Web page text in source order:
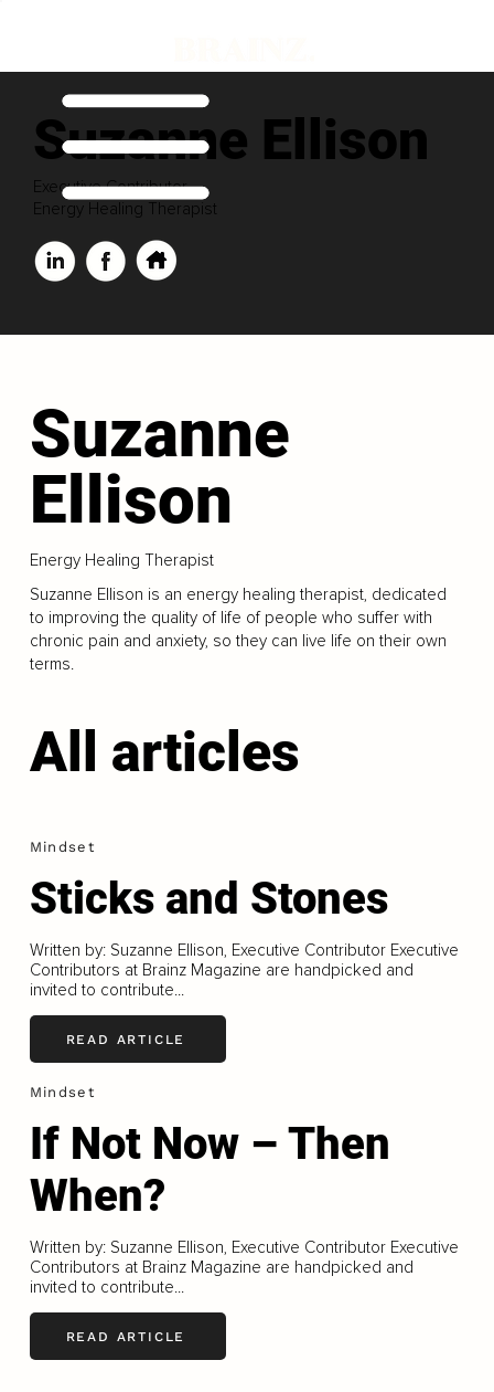
Suzanne Ellison
Executive Contributor
Energy Healing Therapist
Suzanne
Ellison
Energy Healing Therapist
Suzanne Ellison is an energy healing therapist, dedicated
to improving the quality of life of people who suffer with
chronic pain and anxiety, so they can live life on their own
terms.
All articles
Mindset
Sticks and Stones
Written by: Suzanne Ellison, Executive Contributor Executive
Contributors at Brainz Magazine are handpicked and
invited to contribute...
READ ARTICLE
Mindset
If Not Now – Then
When?
Written by: Suzanne Ellison, Executive Contributor Executive
Contributors at Brainz Magazine are handpicked and
invited to contribute...
READ ARTICLE